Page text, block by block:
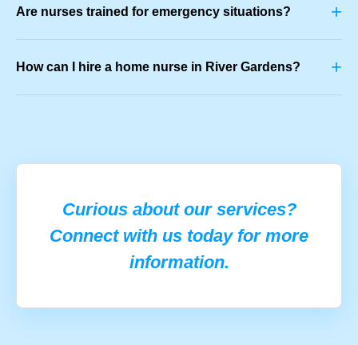
Are nurses trained for emergency situations? +
How can I hire a home nurse in River Gardens? +
Curious about our services?
Connect with us today for more
information.